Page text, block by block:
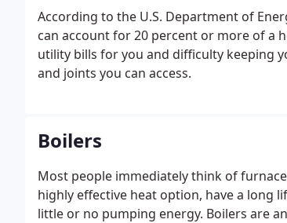
According to the U.S. Department of
can account for 20 percent or more of a
utility bills for you and difficulty keeping
and joints you can access.
Boilers
Most people immediately think of
highly effective heat option, have a long
little or no pumping energy. Boilers are